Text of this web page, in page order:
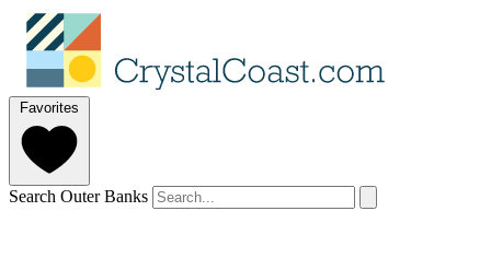
Favorites
Search Outer Banks